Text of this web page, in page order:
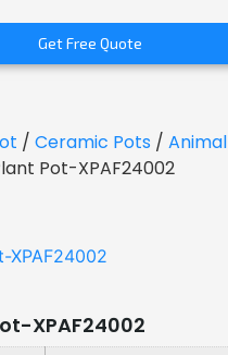
Get Free Quote
/ Ceramic Pots / Animal
Pot-XPAF24002
XPAF24002